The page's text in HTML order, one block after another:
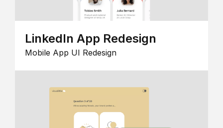
LinkedIn App Redesign
Mobile App UI Redesign